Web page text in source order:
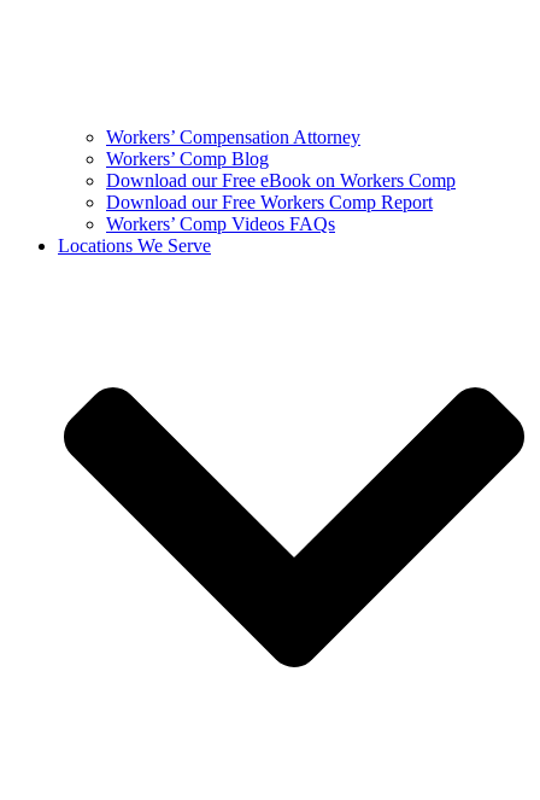
Workers’ Compensation Attorney
Workers’ Comp Blog
Download our Free eBook on Workers Comp
Download our Free Workers Comp Report
Workers’ Comp Videos FAQs
Locations We Serve